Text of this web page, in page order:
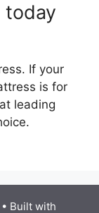
today
If your
is for
leading
• Built with